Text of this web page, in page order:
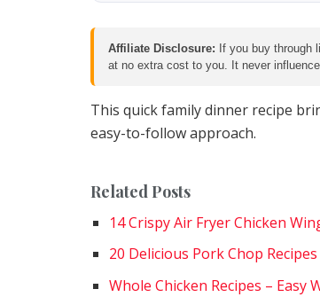
Affiliate Disclosure: If you buy through
at no extra cost to you. It never
This quick family dinner recipe
easy-to-follow approach.
Related Posts
14 Crispy Air Fryer Chicken
20 Delicious Pork Chop
Whole Chicken Recipes – Easy